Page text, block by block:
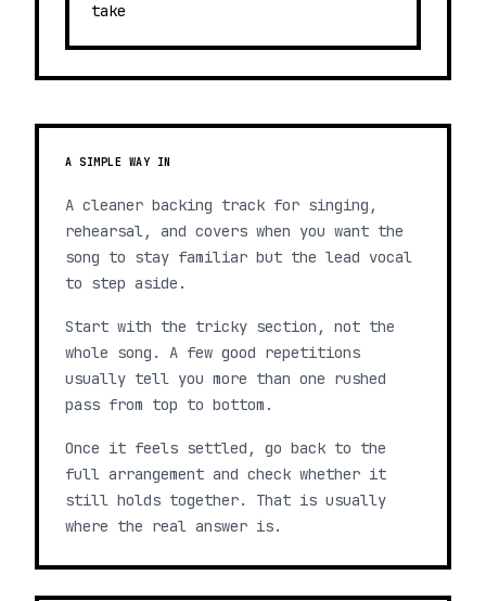
take
A SIMPLE WAY IN
A cleaner backing track for singing,
rehearsal, and covers when you want the
song to stay familiar but the lead vocal
to step aside.
Start with the tricky section, not the
whole song. A few good repetitions
usually tell you more than one rushed
pass from top to bottom.
Once it feels settled, go back to the
full arrangement and check whether it
still holds together. That is usually
where the real answer is.